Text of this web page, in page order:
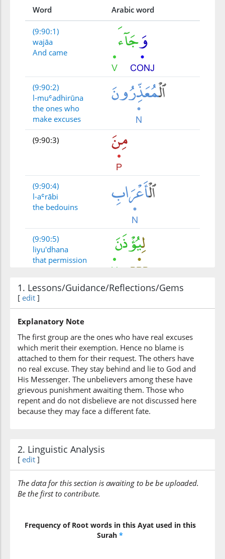
Word Arabic word
(9:90:1)
wajāa
And came
(9:90:2)
l-muʿadhirūna
the ones who
make excuses
(9:90:3)
(9:90:4)
l-aʿrābi
the bedouins
(9:90:5)
liyu'dhana
that permission
(9:90:6)
(9:90:7)
waqaʿada
and sat
(9:90:8)
alladhīna
those who
(9:90:9)
kadhabū
lied
(to) Allah
1. Lessons/Guidance/Reflections/Gems
[ edit ]
Explanatory Note
The first group are the ones who have real excuses
which merit their exemption. Hence no blame is
attached to them for their request. The others have
no real excuse. They stay behind and lie to God and
His Messenger. The unbelievers among these have
grievous punishment awaiting them. Those who
repent and do not disbelieve are not discussed here
because they may face a different fate.
2. Linguistic Analysis
[ edit ]
The data for this section is awaiting to be be uploaded.
Be the first to contribute.
Frequency of Root words in this Ayat used in this
Surah *